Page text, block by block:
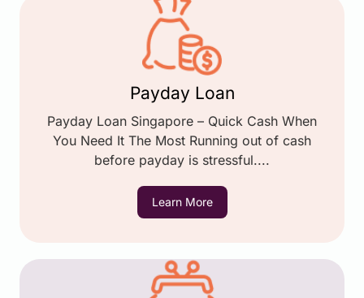
Payday Loan
Payday Loan Singapore – Quick Cash When
You Need It The Most Running out of cash
before payday is stressful....
Learn More